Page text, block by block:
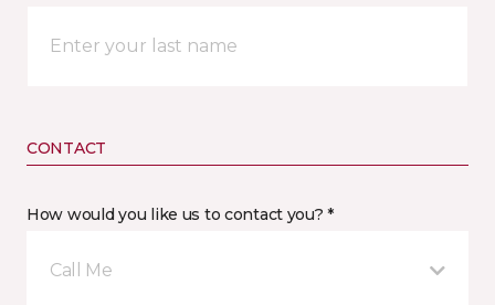
CONTACT
How would you like us to contact you? *
Call Me